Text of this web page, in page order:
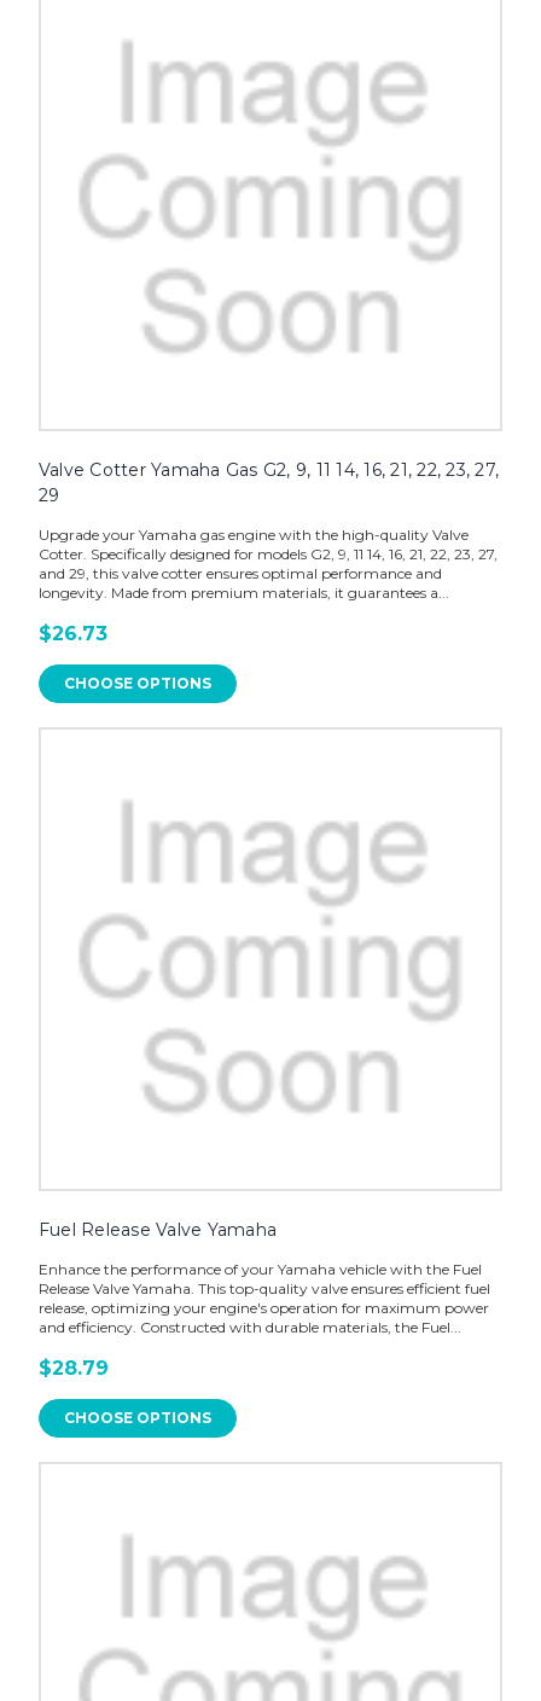
Valve Cotter Yamaha Gas G2, 9, 11 14, 16, 21, 22, 23, 27,
29
Upgrade your Yamaha gas engine with the high-quality Valve
Cotter. Specifically designed for models G2, 9, 11 14, 16, 21, 22, 23, 27,
and 29, this valve cotter ensures optimal performance and
longevity. Made from premium materials, it guarantees a...
$26.73
CHOOSE OPTIONS
Fuel Release Valve Yamaha
Enhance the performance of your Yamaha vehicle with the Fuel
Release Valve Yamaha. This top-quality valve ensures efficient fuel
release, optimizing your engine's operation for maximum power
and efficiency. Constructed with durable materials, the Fuel...
$28.79
CHOOSE OPTIONS